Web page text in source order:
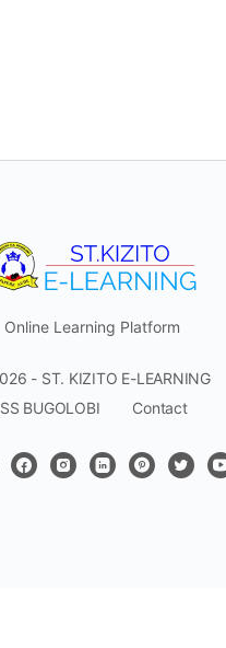
Online Learning Platform
- ST. KIZITO E-LEARNING
BUGOLOBI
Contact